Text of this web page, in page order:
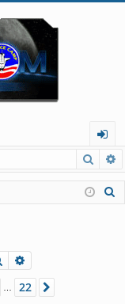
og
in
Search
22